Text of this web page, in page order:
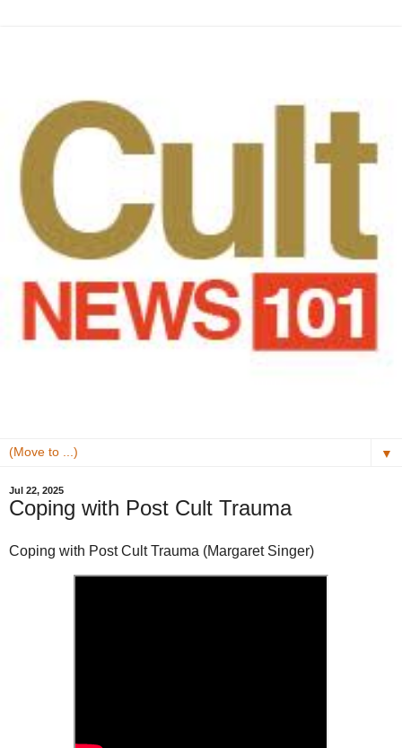
▼
Jul 22, 2025
Coping with Post Cult Trauma
Coping with Post Cult Trauma (Margaret Singer)